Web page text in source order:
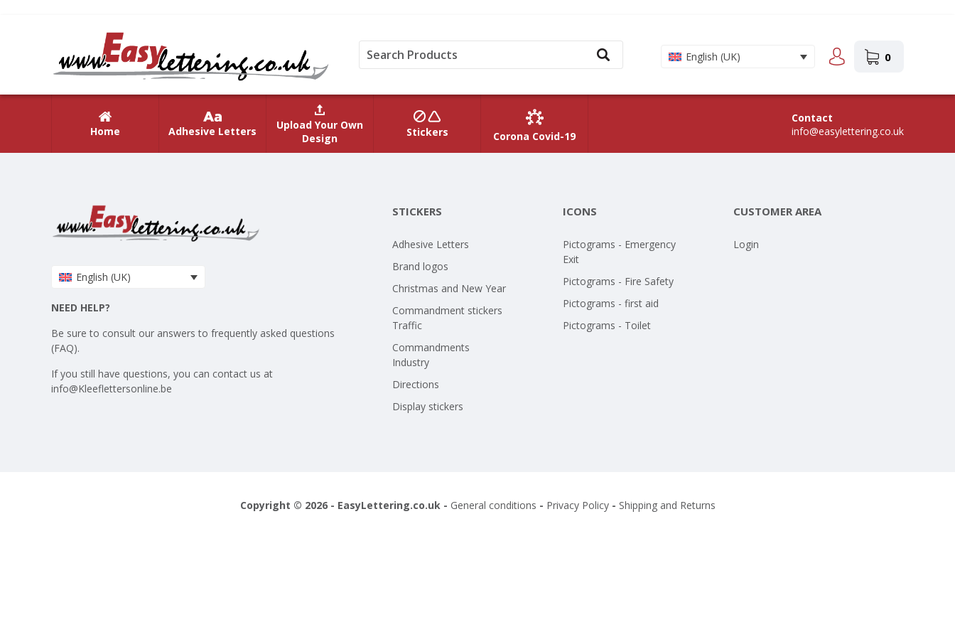
English (UK) 0
Home Adhesive Letters
Upload Your Own
Design
Stickers Corona Covid-19
Contact
info@easylettering.co.uk
English (UK)
NEED HELP?
Be sure to consult our answers to frequently asked questions
(FAQ).
If you still have questions, you can contact us at
info@Kleeflettersonline.be
STICKERS
Adhesive Letters
Brand logos
Christmas and New Year
Commandment stickers
Traffic
Commandments
Industry
Directions
Display stickers
ICONS
Pictograms - Emergency
Exit
Pictograms - Fire Safety
Pictograms - first aid
Pictograms - Toilet
CUSTOMER AREA
Login
Copyright © 2026 - EasyLettering.co.uk - General conditions - Privacy Policy- Shipping and Returns